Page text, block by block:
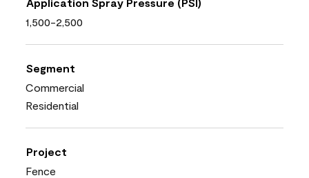
1,500-2,500
Segment
Commercial
Residential
Project
Fence